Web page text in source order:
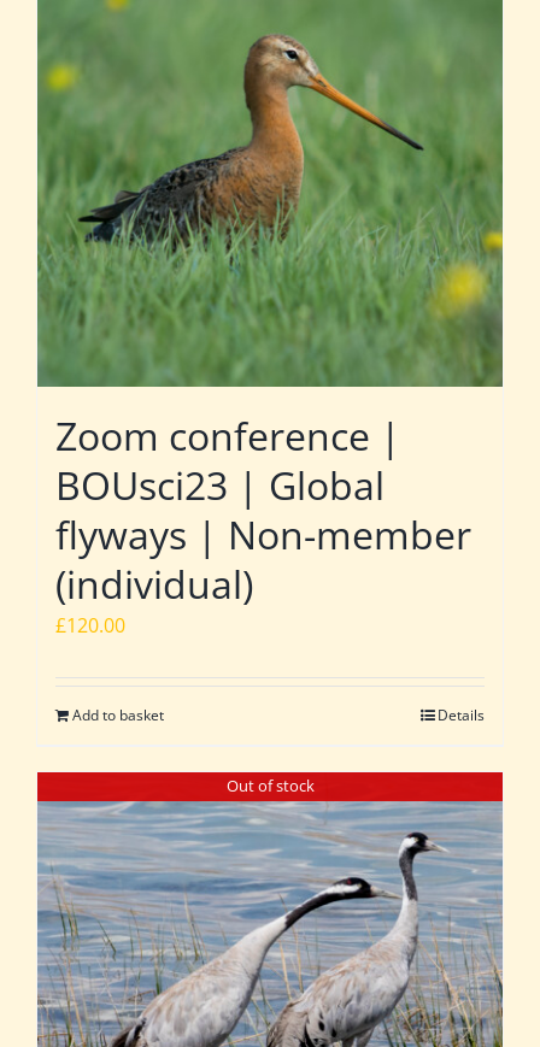
Zoom conference |
BOUsci23 | Global
flyways | Non-member
(individual)
£120.00
Add to basket Details
Out of stock